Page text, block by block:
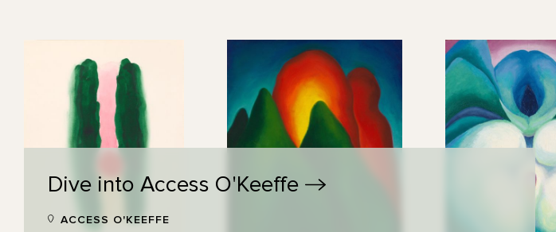
Dive into Access O'Keeffe
ACCESS O'KEEFFE